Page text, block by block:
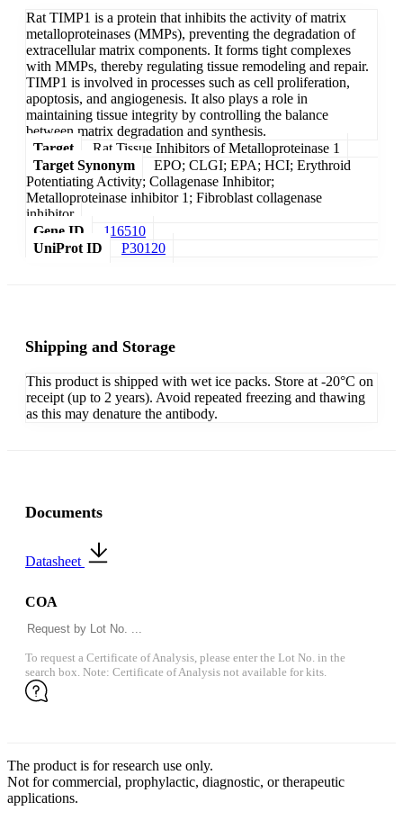
Rat TIMP1 is a protein that inhibits the activity of matrix
metalloproteinases (MMPs), preventing the degradation of
extracellular matrix components. It forms tight complexes
with MMPs, thereby regulating tissue remodeling and repair.
TIMP1 is involved in processes such as cell proliferation,
apoptosis, and angiogenesis. It also plays a role in
maintaining tissue integrity by controlling the balance
between matrix degradation and synthesis.
Target
Rat Tissue Inhibitors of Metalloproteinase 1
Target Synonym
EPO; CLGI; EPA; HCI; Erythroid
Potentiating Activity; Collagenase Inhibitor;
Metalloproteinase inhibitor 1; Fibroblast collagenase
inhibitor
Gene ID
116510
UniProt ID
P30120
Shipping and Storage
This product is shipped with wet ice packs. Store at -20°C on
receipt (up to 2 years). Avoid repeated freezing and thawing
as this may denature the antibody.
Documents
Datasheet
COA
To request a Certificate of Analysis, please enter the Lot No. in the
search box. Note: Certificate of Analysis not available for kits.
The product is for research use only.
Not for commercial, prophylactic, diagnostic, or therapeutic
applications.